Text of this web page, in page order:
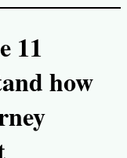
11
how